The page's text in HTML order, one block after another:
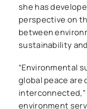
she has
perspective on
between
sustainability
“Environmental
global peace are
interconnected,”
environment